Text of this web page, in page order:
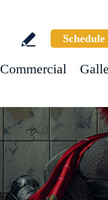
Commercial